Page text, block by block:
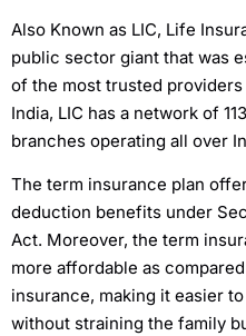
Also Known as LIC, Life
public sector giant that was
of the most trusted
India, LIC has a network of
branches operating all over
The term insurance plan
deduction benefits under
Act. Moreover, the term
more affordable as
insurance, making it easier
without straining the family